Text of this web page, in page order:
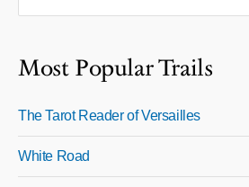
Most Popular Trails
The Tarot Reader of Versailles
White Road